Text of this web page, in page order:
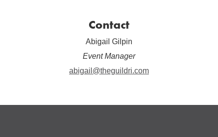
Contact
Abigail Gilpin
Event Manager
abigail@theguildri.com